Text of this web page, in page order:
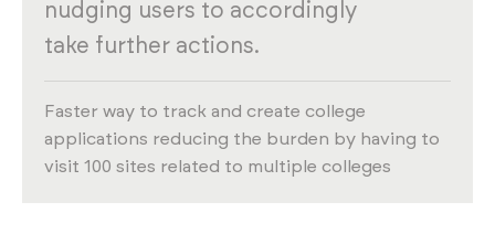
nudging users to accordingly
take further actions.
Faster way to track and create college
applications reducing the burden by having to
visit 100 sites related to multiple colleges